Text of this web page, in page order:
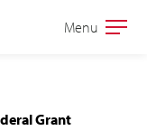
Open
Menu
Grant